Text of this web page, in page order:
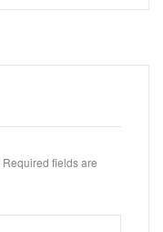
Required fields are